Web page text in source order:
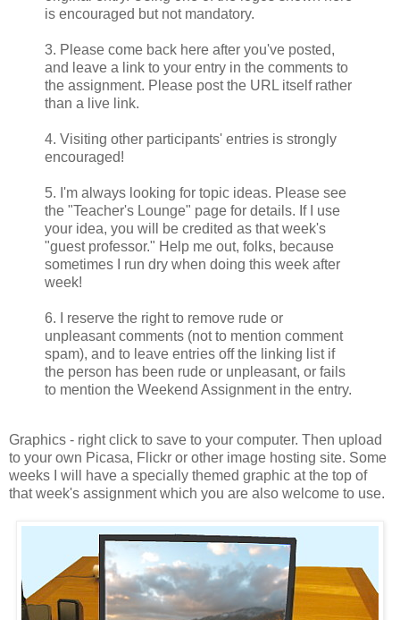
is encouraged but not mandatory.
3. Please come back here after you've posted,
and leave a link to your entry in the comments to
the assignment. Please post the URL itself rather
than a live link.
4. Visiting other participants' entries is strongly
encouraged!
5. I'm always looking for topic ideas. Please see
the "Teacher's Lounge" page for details. If I use
your idea, you will be credited as that week's
"guest professor." Help me out, folks, because
sometimes I run dry when doing this week after
week!
6. I reserve the right to remove rude or
unpleasant comments (not to mention comment
spam), and to leave entries off the linking list if
the person has been rude or unpleasant, or fails
to mention the Weekend Assignment in the entry.
Graphics - right click to save to your computer. Then upload
to your own Picasa, Flickr or other image hosting site. Some
weeks I will have a specially themed graphic at the top of
that week's assignment which you are also welcome to use.